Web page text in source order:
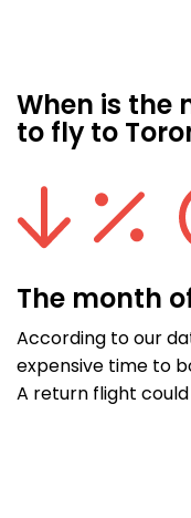
When is the
to fly to
The month
According to our
expensive time to
A return flight